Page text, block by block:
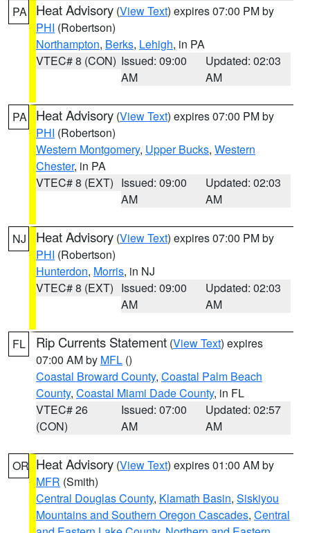
PA Heat Advisory (View Text) expires 07:00 PM by
PHI (Robertson)
Northampton, Berks, Lehigh, in PA
VTEC# 8 (CON) Issued: 09:00
AM
Updated: 02:03
AM
PA Heat Advisory (View Text) expires 07:00 PM by
PHI (Robertson)
Western Montgomery, Upper Bucks, Western
Chester, in PA
VTEC# 8 (EXT) Issued: 09:00
AM
Updated: 02:03
AM
NJ Heat Advisory (View Text) expires 07:00 PM by
PHI (Robertson)
Hunterdon, Morris, in NJ
VTEC# 8 (EXT) Issued: 09:00
AM
Updated: 02:03
AM
FL Rip Currents Statement (View Text) expires
07:00 AM by MFL ()
Coastal Broward County, Coastal Palm Beach
County, Coastal Miami Dade County, in FL
VTEC# 26
(CON)
Issued: 07:00
AM
Updated: 02:57
AM
OR Heat Advisory (View Text) expires 01:00 AM by
MFR (Smith)
Central Douglas County, Klamath Basin, Siskiyou
Mountains and Southern Oregon Cascades, Central